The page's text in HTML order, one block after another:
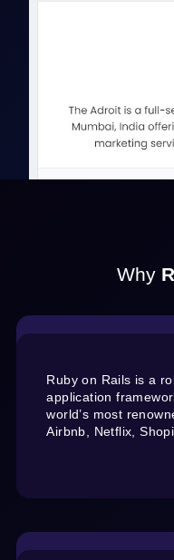
Why
Ruby on Rails is a
application
world’s most
Airbnb, Netflix,